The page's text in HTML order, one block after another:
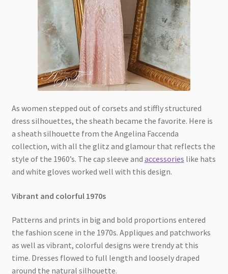
As women stepped out of corsets and stiffly structured
dress silhouettes, the sheath became the favorite. Here is
a sheath silhouette from the Angelina Faccenda
collection, with all the glitz and glamour that reflects the
style of the 1960’s. The cap sleeve and accessories like hats
and white gloves worked well with this design.
Vibrant and colorful 1970s
Patterns and prints in big and bold proportions entered
the fashion scene in the 1970s. Appliques and patchworks
as well as vibrant, colorful designs were trendy at this
time. Dresses flowed to full length and loosely draped
around the natural silhouette.